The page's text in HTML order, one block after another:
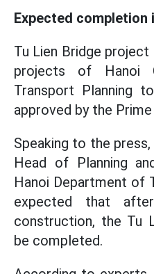
Expected completion
Tu Lien Bridge
projects of Hanoi
Transport Planning
approved by the
Speaking to the press,
Head of Planning
Hanoi Department of
expected that
construction, the Tu
be completed.